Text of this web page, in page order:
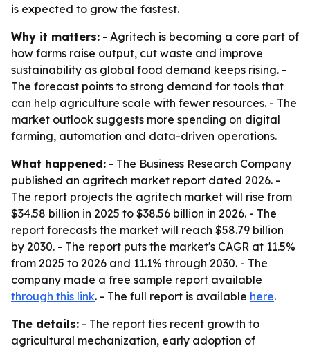
is expected to grow the fastest.
Why it matters: - Agritech is becoming a core part of
how farms raise output, cut waste and improve
sustainability as global food demand keeps rising. -
The forecast points to strong demand for tools that
can help agriculture scale with fewer resources. - The
market outlook suggests more spending on digital
farming, automation and data-driven operations.
What happened: - The Business Research Company
published an agritech market report dated 2026. -
The report projects the agritech market will rise from
$34.58 billion in 2025 to $38.56 billion in 2026. - The
report forecasts the market will reach $58.79 billion
by 2030. - The report puts the market's CAGR at 11.5%
from 2025 to 2026 and 11.1% through 2030. - The
company made a free sample report available
through this link. - The full report is available here.
The details: - The report ties recent growth to
agricultural mechanization, early adoption of